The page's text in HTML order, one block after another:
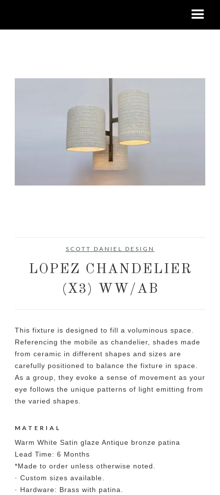
SCOTT DANIEL DESIGN
LOPEZ CHANDELIER
(X3) WW/AB
This fixture is designed to fill a voluminous space.
Referencing the mobile as chandelier, shades made
from ceramic in different shapes and sizes are
carefully positioned to balance the fixture in space.
As a group, they evoke a sense of movement as your
eye follows the unique patterns of light emitting from
the varied shapes.
MATERIAL
Warm White Satin glaze Antique bronze patina
Lead Time: 6 Months
*Made to order unless otherwise noted.
· Custom sizes available.
· Hardware: Brass with patina.